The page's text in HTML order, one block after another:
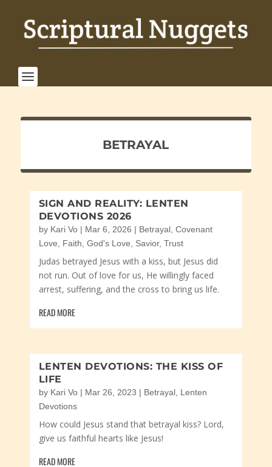
BETRAYAL
SIGN AND REALITY: LENTEN
DEVOTIONS 2026
by Kari Vo| Mar 6, 2026 | Betrayal, Covenant
Love
Faith God's Love Savior, Trust
Judas betrayed Jesus with a kiss, but Jesus did
not run. Out of love for us, He willingly faced
arrest, suffering, and the cross to bring us life.
READ MORE
LENTEN DEVOTIONS: THE KISS OF
LIFE
by Kari Vo| Mar 26, 2023 | Betrayal, Lenten
Devotions
How could Jesus stand that betrayal kiss? Lord,
give us faithful hearts like Jesus!
READ MORE